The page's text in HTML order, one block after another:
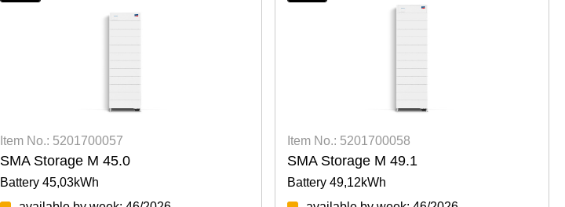
Item No.: 5201700057
SMA Storage M 45.0
Battery 45,03kWh
Item No.: 5201700058
SMA Storage M 49.1
Battery 49,12kWh